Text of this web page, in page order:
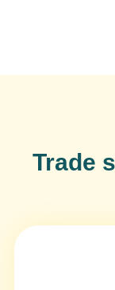
Trade